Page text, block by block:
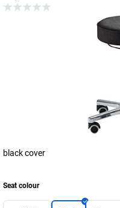
black cover
Seat colour